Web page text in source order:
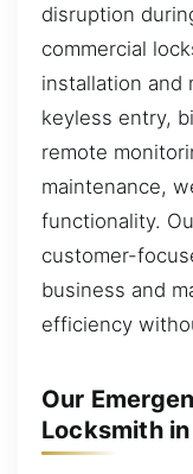
disruption
commercial
installation and
keyless entry,
remote
maintenance,
functionality.
customer-
business and
efficiency
Our
Locksmith